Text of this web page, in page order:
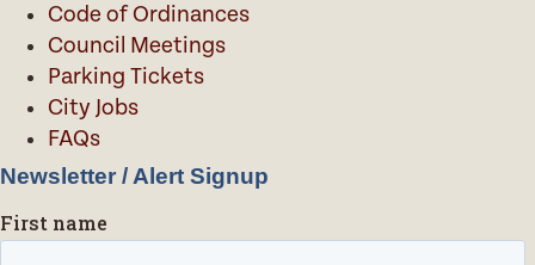
Code of Ordinances
Council Meetings
Parking Tickets
City Jobs
FAQs
Newsletter / Alert Signup